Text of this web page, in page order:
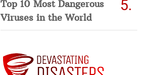
Top 10 Most Dangerous
Viruses in the World